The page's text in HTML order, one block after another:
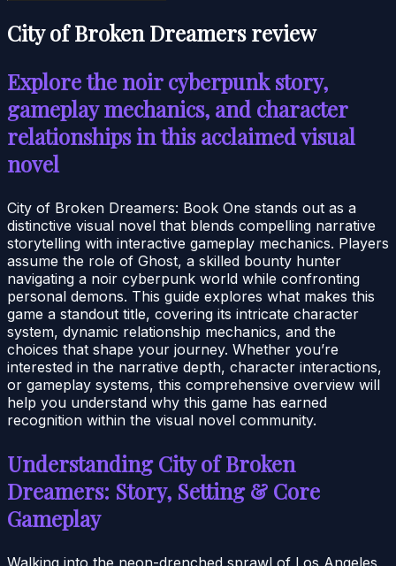
City of Broken Dreamers review
Explore the noir cyberpunk story,
gameplay mechanics, and character
relationships in this acclaimed visual
novel
City of Broken Dreamers: Book One stands out as a
distinctive visual novel that blends compelling narrative
storytelling with interactive gameplay mechanics. Players
assume the role of Ghost, a skilled bounty hunter
navigating a noir cyberpunk world while confronting
personal demons. This guide explores what makes this
game a standout title, covering its intricate character
system, dynamic relationship mechanics, and the
choices that shape your journey. Whether you’re
interested in the narrative depth, character interactions,
or gameplay systems, this comprehensive overview will
help you understand why this game has earned
recognition within the visual novel community.
Understanding City of Broken
Dreamers: Story, Setting & Core
Gameplay
Walking into the neon-drenched sprawl of Los Angeles